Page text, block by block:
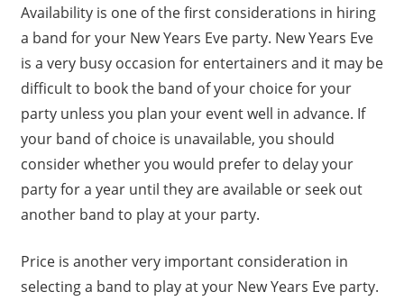
Availability is one of the first considerations in hiring
a band for your New Years Eve party. New Years Eve
is a very busy occasion for entertainers and it may be
difficult to book the band of your choice for your
party unless you plan your event well in advance. If
your band of choice is unavailable, you should
consider whether you would prefer to delay your
party for a year until they are available or seek out
another band to play at your party.
Price is another very important consideration in
selecting a band to play at your New Years Eve party.